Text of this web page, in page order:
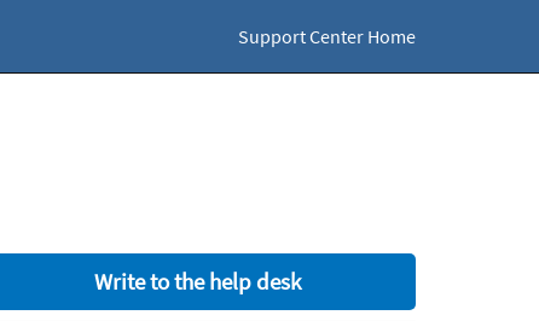
Support Center Home
Write to the help desk